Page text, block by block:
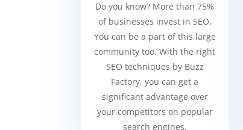
Do you know? More than 75%
of businesses invest in SEO.
You can be a part of this large
community too. With the right
SEO techniques by Buzz
Factory, you can get a
significant advantage over
your competitors on popular
search engines.